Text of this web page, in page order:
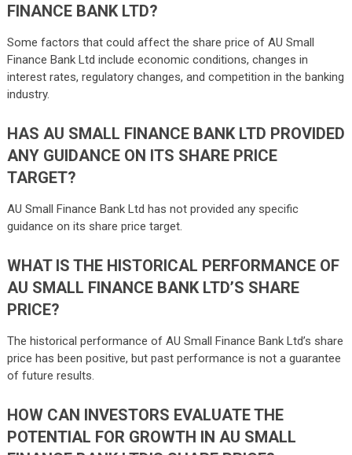
FINANCE BANK LTD?
Some factors that could affect the share price of AU Small
Finance Bank Ltd include economic conditions, changes in
interest rates, regulatory changes, and competition in the banking
industry.
HAS AU SMALL FINANCE BANK LTD PROVIDED
ANY GUIDANCE ON ITS SHARE PRICE
TARGET?
AU Small Finance Bank Ltd has not provided any specific
guidance on its share price target.
WHAT IS THE HISTORICAL PERFORMANCE OF
AU SMALL FINANCE BANK LTD’S SHARE
PRICE?
The historical performance of AU Small Finance Bank Ltd’s share
price has been positive, but past performance is not a guarantee
of future results.
HOW CAN INVESTORS EVALUATE THE
POTENTIAL FOR GROWTH IN AU SMALL